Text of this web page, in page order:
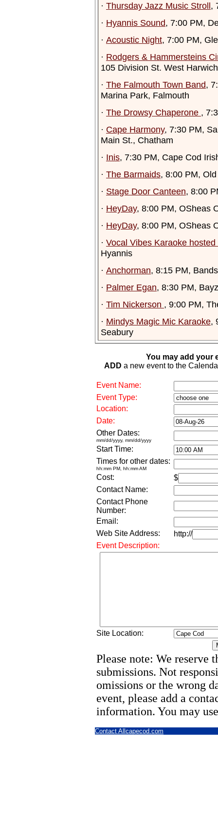
· Thursday Jazz Music Stroll,
· Hyannis Sound, 7:00 PM,
· Acoustic Night, 7:00 PM,
· Rodgers & Hammersteins
105 Division St. West Harwich
· The Falmouth Town Band,
Marina Park, Falmouth
· The Drowsy Chaperone ,
· Cape Harmony, 7:30 PM,
Main St., Chatham
· Inis, 7:30 PM, Cape Cod
· The Barmaids, 8:00 PM,
· Stage Door Canteen, 8:00
· HeyDay, 8:00 PM, OSheas
· HeyDay, 8:00 PM, OSheas
· Vocal Vibes Karaoke hosted
Hyannis
· Anchorman, 8:15 PM,
· Palmer Egan, 8:30 PM,
· Tim Nickerson , 9:00 PM,
· Mindys Magic Mic Karaoke,
Seabury
You may add your
ADD a new event to the
Event Name:
Event Type:
Location:
Date:
Other Dates:
mm/dd/yyyy, mm/dd/yyyy
Start Time:
Times for other dates:
hh:mm PM, hh:mm AM
Cost:
$
Contact Name:
Contact Phone
Number:
Email:
Web Site Address:
http://
Event Description:
Site Location:
Please note: We reserve
submissions. Not
omissions or the wrong
event, please add a
information. You may
Contact Allcapecod.com